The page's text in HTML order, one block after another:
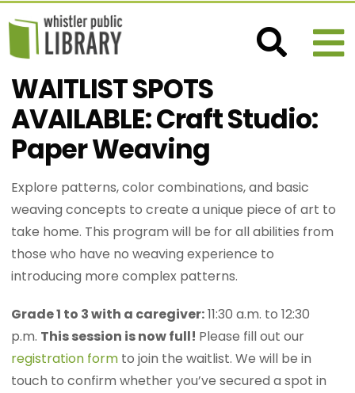
WAITLIST SPOTS
AVAILABLE: Craft Studio:
Paper Weaving
Explore patterns, color combinations, and basic
weaving concepts to create a unique piece of art to
take home. This program will be for all abilities from
those who have no weaving experience to
introducing more complex patterns.
Grade 1 to 3 with a caregiver:11:30 a.m. to 12:30
p.m. This session is now full! Please fill out our
registration form to join the waitlist. We will be in
touch to confirm whether you’ve secured a spot in